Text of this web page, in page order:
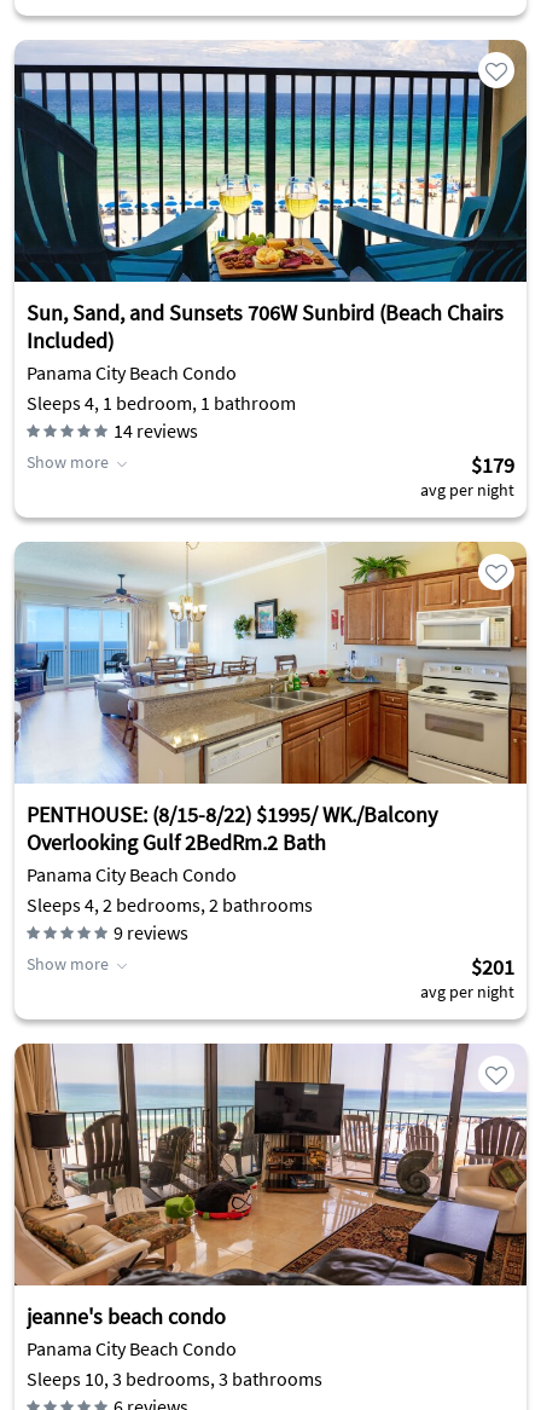
Sun, Sand, and Sunsets 706W Sunbird (Beach Chairs
Included)
Panama City Beach Condo
Sleeps 4, 1 bedroom, 1 bathroom
14 reviews
Show more $179
avg per night
PENTHOUSE: (8/15-8/22) $1995/ WK./Balcony
Overlooking Gulf 2BedRm.2 Bath
Panama City Beach Condo
Sleeps 4, 2 bedrooms, 2 bathrooms
9 reviews
Show more $201
avg per night
jeanne's beach condo
Panama City Beach Condo
Sleeps 10, 3 bedrooms, 3 bathrooms